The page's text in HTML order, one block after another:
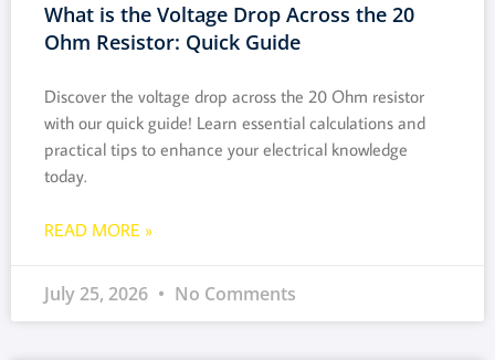
What is the Voltage Drop Across the 20
Ohm Resistor: Quick Guide
Discover the voltage drop across the 20 Ohm resistor
with our quick guide! Learn essential calculations and
practical tips to enhance your electrical knowledge
today.
READ MORE »
July 25, 2026 No Comments